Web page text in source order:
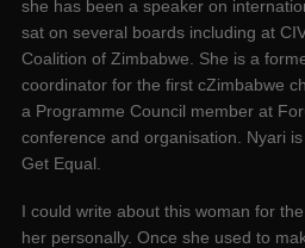
she has been a speaker on
sat on several boards including at
Coalition of Zimbabwe. She is a
coordinator for the first cZimbabwe
a Programme Council member at
conference and organisation. Nyari
Get Equal.
I could write about this woman for
her personally. Once she used to